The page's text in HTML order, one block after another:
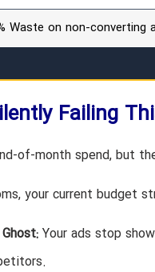
Waste on non-converting
Failing
of-month spend, but
your current budget
Your ads stop